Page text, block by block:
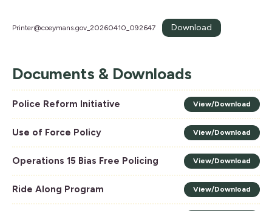
Printer@coeymans.gov _20260410_092647 Download
Documents & Downloads
Police Reform Initiative View/Download
Use of Force Policy View/Download
Operations 15 Bias Free Policing View/Download
Ride Along Program View/Download